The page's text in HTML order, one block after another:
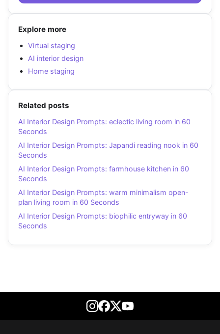
Explore more
Virtual staging
AI interior design
Home staging
Related posts
AI Interior Design Prompts: eclectic living room in 60
Seconds
AI Interior Design Prompts: Japandi reading nook in 60
Seconds
AI Interior Design Prompts: farmhouse kitchen in 60
Seconds
AI Interior Design Prompts: warm minimalism open-
plan living room in 60 Seconds
AI Interior Design Prompts: biophilic entryway in 60
Seconds